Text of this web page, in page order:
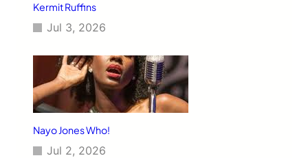
Kermit Ruffins
Jul 3, 2026
Nayo Jones Who!
Jul 2, 2026